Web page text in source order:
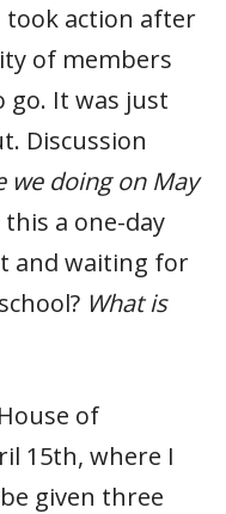
took action after
of members
go. It was just
Discussion
we doing on May
a one-day
and waiting for
What is
of
15th, where I
given three